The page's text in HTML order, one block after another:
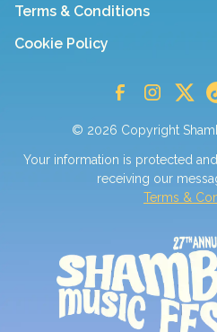
Terms & Conditions
Cookie Policy
© 2026 Copyright
Your information is protected
receiving our
Terms &